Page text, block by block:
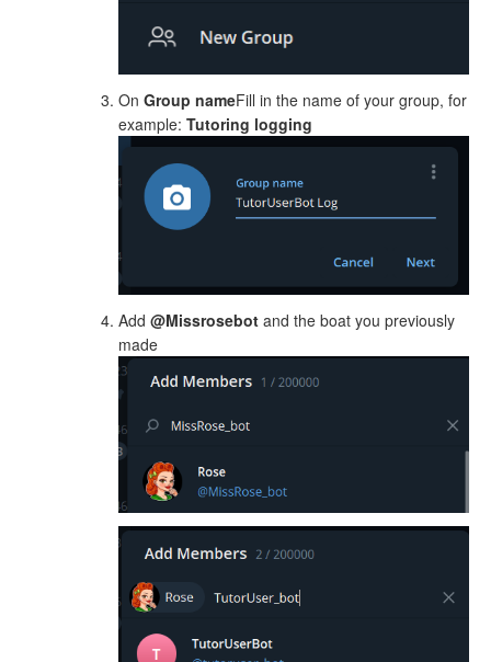
On Group nameFill in the name of your group, for
example: Tutoring logging
Add @Missrosebot and the boat you previously
made